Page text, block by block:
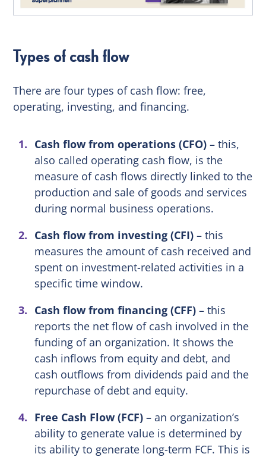
Types of cash flow
There are four types of cash flow: free,
operating, investing, and financing.
Cash flow from operations (CFO) – this,
also called operating cash flow, is the
measure of cash flows directly linked to the
production and sale of goods and services
during normal business operations.
Cash flow from investing (CFI) – this
measures the amount of cash received and
spent on investment-related activities in a
specific time window.
Cash flow from financing (CFF) – this
reports the net flow of cash involved in the
funding of an organization. It shows the
cash inflows from equity and debt, and
cash outflows from dividends paid and the
repurchase of debt and equity.
Free Cash Flow (FCF) – an organization’s
ability to generate value is determined by
its ability to generate long-term FCF. This is